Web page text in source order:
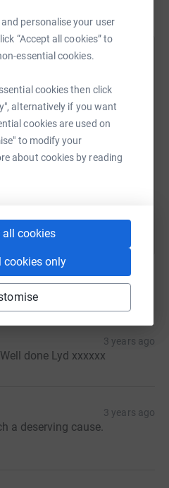
personalise your user
“Accept all cookies” to
essential cookies.
cookies then click
alternatively if you want
cookies are used on
to modify your
about cookies by reading
all cookies
cookies only
and I loved it. A mixture of
nervous but I always
School in the back of my
will help towards
pool up and running again.
for our kids who are
3 years ago
done Lyd xxxxxx
3 years ago
a deserving cause.